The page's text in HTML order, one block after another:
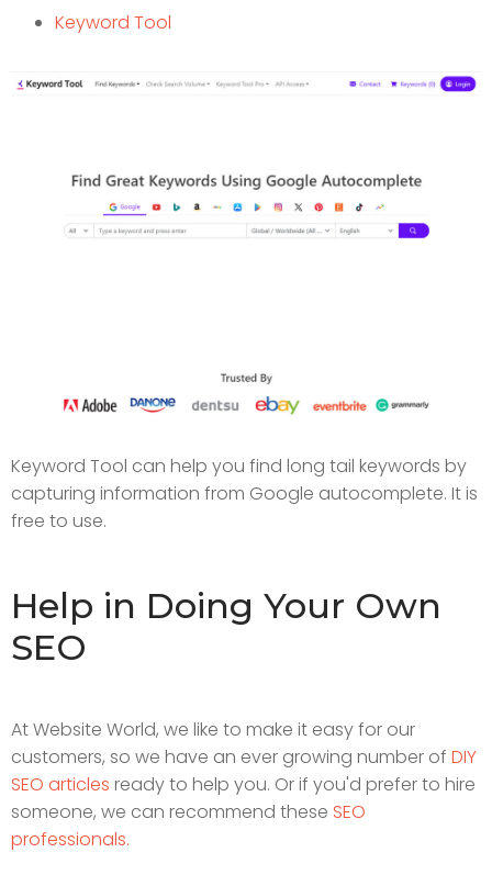
Keyword Tool
Keyword Tool can help you find long tail keywords by
capturing information from Google autocomplete. It is
free to use.
Help in Doing Your Own
SEO
At Website World, we like to make it easy for our
customers, so we have an ever growing number of DIY
SEO articles ready to help you. Or if you'd prefer to hire
someone, we can recommend these SEO
professionals.